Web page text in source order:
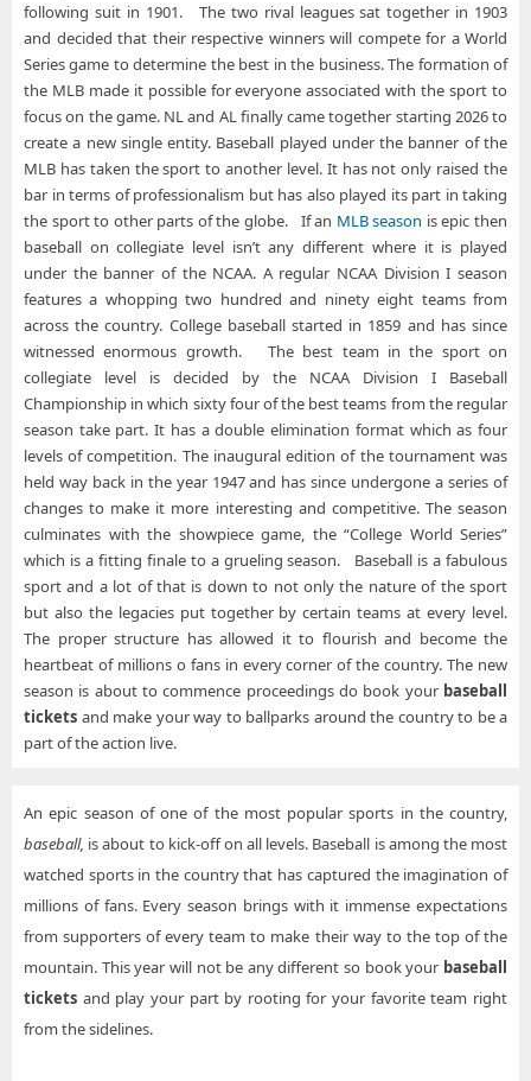
following suit in 1901. The two rival leagues sat together in 1903
and decided that their respective winners will compete for a World
Series game to determine the best in the business. The formation of
the MLB made it possible for everyone associated with the sport to
focus on the game. NL and AL finally came together starting 2026 to
create a new single entity. Baseball played under the banner of the
MLB has taken the sport to another level. It has not only raised the
bar in terms of professionalism but has also played its part in taking
the sport to other parts of the globe. If an MLB season is epic then
baseball on collegiate level isn’t any different where it is played
under the banner of the NCAA. A regular NCAA Division I season
features a whopping two hundred and ninety eight teams from
across the country. College baseball started in 1859 and has since
witnessed enormous growth. The best team in the sport on
collegiate level is decided by the NCAA Division I Baseball
Championship in which sixty four of the best teams from the regular
season take part. It has a double elimination format which as four
levels of competition. The inaugural edition of the tournament was
held way back in the year 1947 and has since undergone a series of
changes to make it more interesting and competitive. The season
culminates with the showpiece game, the “College World Series”
which is a fitting finale to a grueling season. Baseball is a fabulous
sport and a lot of that is down to not only the nature of the sport
but also the legacies put together by certain teams at every level.
The proper structure has allowed it to flourish and become the
heartbeat of millions o fans in every corner of the country. The new
season is about to commence proceedings do book your baseball
tickets and make your way to ballparks around the country to be a
part of the action live.
An epic season of one of the most popular sports in the country,
baseball, is about to kick-off on all levels. Baseball is among the most
watched sports in the country that has captured the imagination of
millions of fans. Every season brings with it immense expectations
from supporters of every team to make their way to the top of the
mountain. This year will not be any different so book your baseball
tickets and play your part by rooting for your favorite team right
from the sidelines.